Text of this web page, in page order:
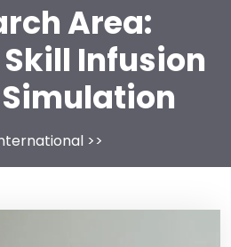
Area:
Infusion
>>